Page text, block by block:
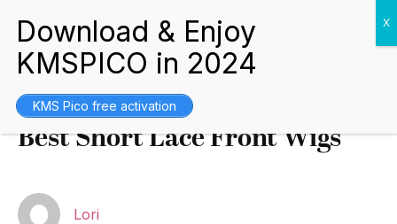
Best Short Lace Front Wigs
Lori
KMS Pico free activation